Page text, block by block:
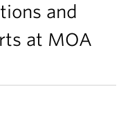
and
at MOA